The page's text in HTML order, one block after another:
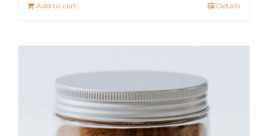
Add to cart Details